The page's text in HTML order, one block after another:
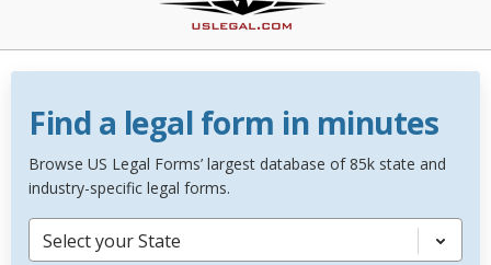
Find a legal form in minutes
Browse US Legal Forms’ largest database of 85k state and
industry-specific legal forms.
Select your State